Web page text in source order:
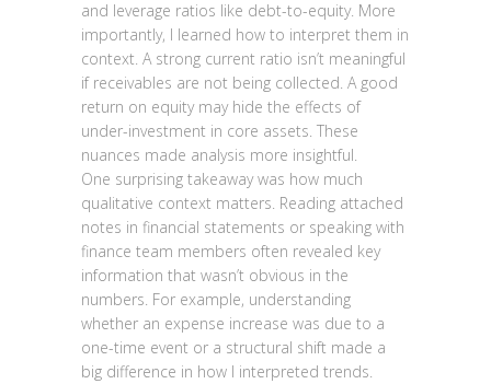
and leverage ratios like debt-to-equity. More
importantly, I learned how to interpret them in
context. A strong current ratio isn’t meaningful
if receivables are not being collected. A good
return on equity may hide the effects of
under-investment in core assets. These
nuances made analysis more insightful.
One surprising takeaway was how much
qualitative context matters. Reading attached
notes in financial statements or speaking with
finance team members often revealed key
information that wasn’t obvious in the
numbers. For example, understanding
whether an expense increase was due to a
one-time event or a structural shift made a
big difference in how I interpreted trends.